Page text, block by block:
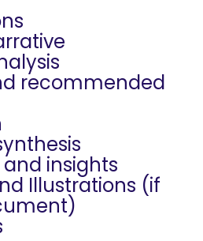
recommended
insights
Illustrations (if